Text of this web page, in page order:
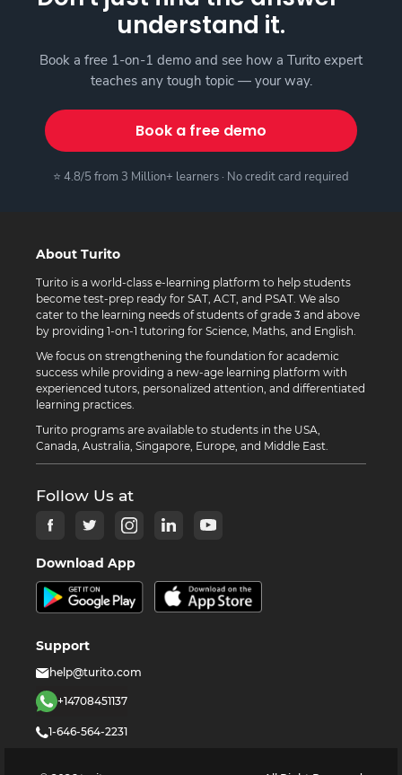
understand it.
Book a free 1-on-1 demo and see how a Turito expert
teaches any tough topic — your way.
Book a free demo
⭐ 4.8/5 from 3 Million+ learners · No credit card required
About Turito
Turito is a world-class e-learning platform to help students
become test-prep ready for SAT, ACT, and PSAT. We also
cater to the learning needs of students of grade 3 and above
by providing 1-on-1 tutoring for Science, Maths, and English.
We focus on strengthening the foundation for academic
success while providing a new-age learning platform with
experienced tutors, personalized attention, and differentiated
learning practices.
Turito programs are available to students in the USA,
Canada, Australia, Singapore, Europe, and Middle East.
Follow Us at
Download App
Support
help@turito.com
+14708451137
1-646-564-2231